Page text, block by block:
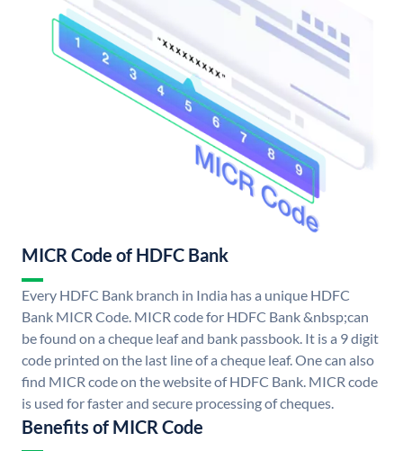
MICR Code of HDFC Bank
Every HDFC Bank branch in India has a unique HDFC
Bank MICR Code. MICR code for HDFC Bank &nbsp;can
be found on a cheque leaf and bank passbook. It is a 9 digit
code printed on the last line of a cheque leaf. One can also
find MICR code on the website of HDFC Bank. MICR code
is used for faster and secure processing of cheques.
Benefits of MICR Code